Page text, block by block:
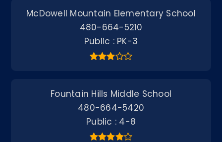
McDowell Mountain Elementary School
480-664-5210
Public
PK-3
Fountain Hills Middle School
480-664-5420
Public
4-8